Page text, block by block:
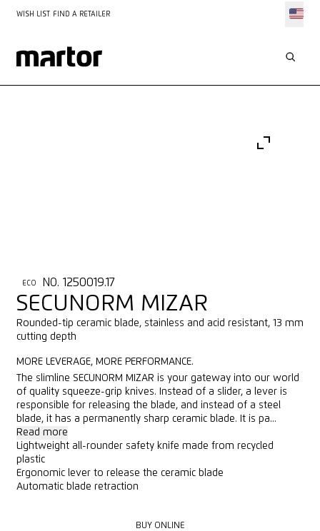
WISH LIST FIND A RETAILER
ECO NO. 1250019.17
SECUNORM MIZAR
Rounded-tip ceramic blade, stainless and acid resistant, 13 mm
cutting depth
MORE LEVERAGE, MORE PERFORMANCE.
The slimline SECUNORM MIZAR is your gateway into our world
of quality squeeze-grip knives. Instead of a slider, a lever is
responsible for releasing the blade, and instead of a steel
blade, it has a permanently sharp ceramic blade. It is pa...
Read more
Lightweight all-rounder safety knife made from recycled
plastic
Ergonomic lever to release the ceramic blade
Automatic blade retraction
BUY ONLINE